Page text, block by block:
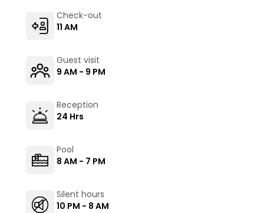
Check-out
11 AM
Guest visit
9 AM - 9 PM
Reception
24 Hrs
Pool
8 AM - 7 PM
Silent hours
10 PM - 8 AM